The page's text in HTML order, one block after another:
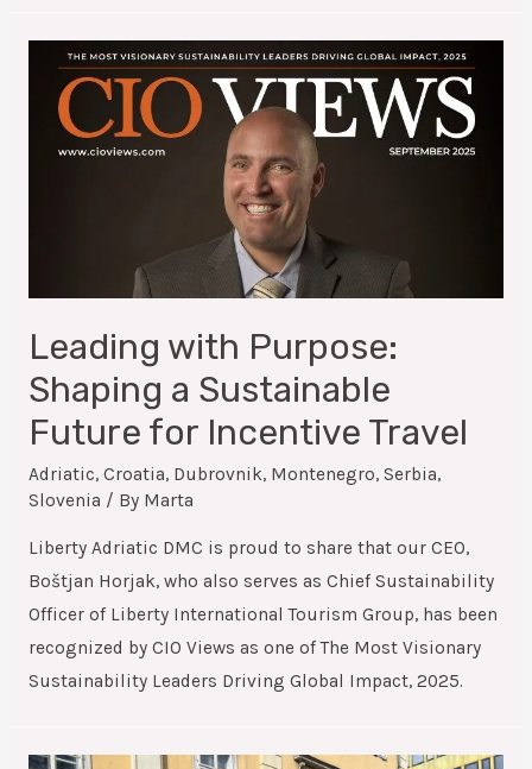
Leading with Purpose:
Shaping a Sustainable
Future for Incentive Travel
Adriatic, Croatia, Dubrovnik, Montenegro, Serbia,
Slovenia / By Marta
Liberty Adriatic DMC is proud to share that our CEO,
Boštjan Horjak, who also serves as Chief Sustainability
Officer of Liberty International Tourism Group, has been
recognized by CIO Views as one of The Most Visionary
Sustainability Leaders Driving Global Impact, 2025.